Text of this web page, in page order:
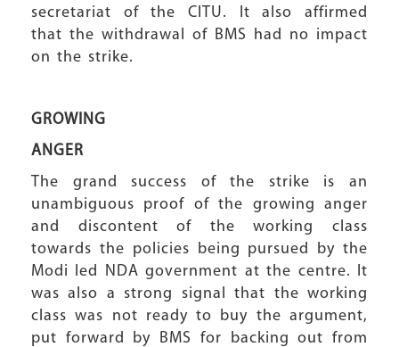
secretariat of the CITU. It also affirmed
that the withdrawal of BMS had no impact
on the strike.
GROWING
ANGER
The grand success of the strike is an
unambiguous proof of the growing anger
and discontent of the working class
towards the policies being pursued by the
Modi led NDA government at the centre. It
was also a strong signal that the working
class was not ready to buy the argument,
put forward by BMS for backing out from